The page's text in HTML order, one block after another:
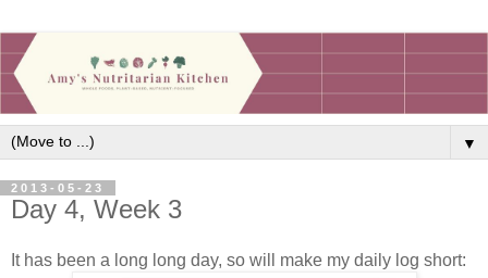
▼
2013-05-23
Day 4, Week 3
It has been a long long day, so will make my daily log short: